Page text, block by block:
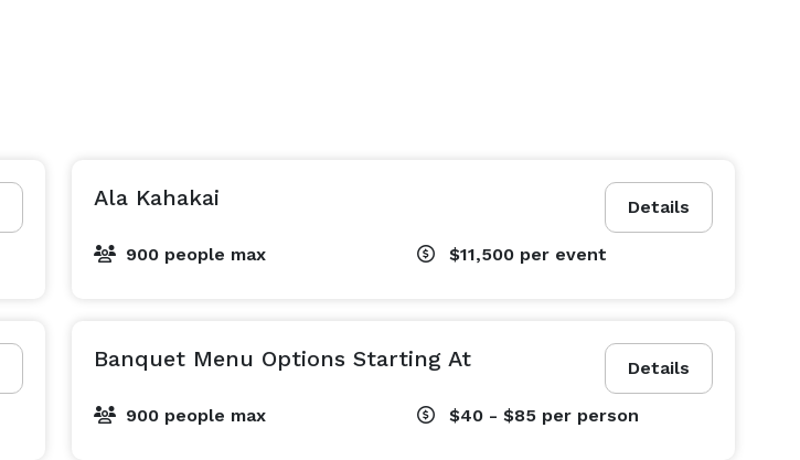
Details
Ala Kahakai
900 people max $11,500 per event
Details
Banquet Menu Options Starting At
900 people max $40 - $85 per person